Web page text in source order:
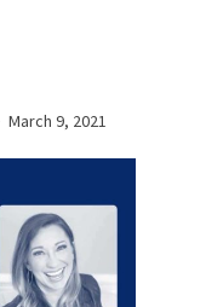
March 9, 2021